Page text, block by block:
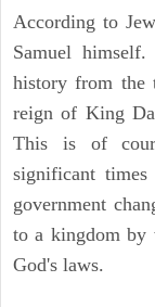
According to
Samuel
history from the
reign of King
This is of
significant
government
to a kingdom by
God's laws.